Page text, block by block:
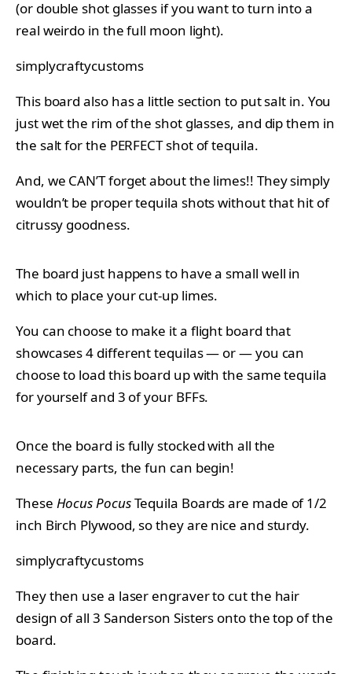
(or double shot glasses if you want to turn into a
real weirdo in the full moon light).
simplycraftycustoms
This board also has a little section to put salt in. You
just wet the rim of the shot glasses, and dip them in
the salt for the PERFECT shot of tequila.
And, we CAN’T forget about the limes!! They simply
wouldn’t be proper tequila shots without that hit of
citrussy goodness.
The board just happens to have a small well in
which to place your cut-up limes.
You can choose to make it a flight board that
showcases 4 different tequilas — or — you can
choose to load this board up with the same tequila
for yourself and 3 of your BFFs.
Once the board is fully stocked with all the
necessary parts, the fun can begin!
These Hocus PocusTequila Boards are made of 1/2
inch Birch Plywood, so they are nice and sturdy.
simplycraftycustoms
They then use a laser engraver to cut the hair
design of all 3 Sanderson Sisters onto the top of the
board.